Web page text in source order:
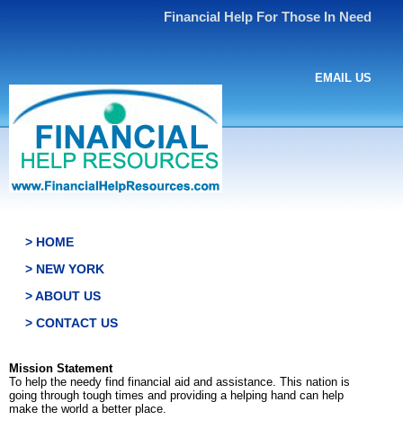
Financial Help For Those In Need
EMAIL US
> HOME
> NEW YORK
> ABOUT US
> CONTACT US
Mission Statement
To help the needy find financial aid and assistance. This nation is
going through tough times and providing a helping hand can help
make the world a better place.